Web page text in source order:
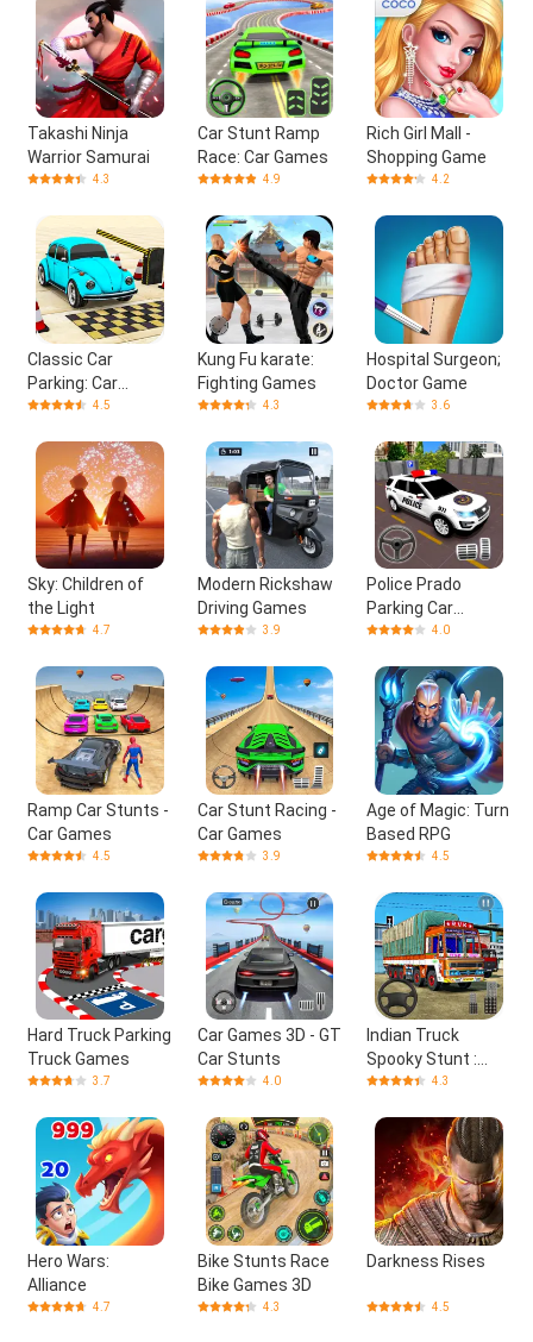
Takashi Ninja
Warrior Samurai
4.3
Car Stunt Ramp
Race: Car Games
4.9
Rich Girl Mall -
Shopping Game
4.2
Classic Car
Parking: Car
Games
4.5
Kung Fu karate:
Fighting Games
4.3
Hospital Surgeon;
Doctor Game
3.6
Sky: Children of
the Light
4.7
Modern Rickshaw
Driving Games
3.9
Police Prado
Parking Car
Games
4.0
Ramp Car Stunts -
Car Games
4.5
Car Stunt Racing -
Car Games
3.9
Age of Magic: Turn
Based RPG
4.5
Hard Truck Parking
Truck Games
3.7
Car Games 3D - GT
Car Stunts
4.0
Indian Truck
Spooky Stunt :
Cargo Truck Driver
4.3
Hero Wars:
Alliance
4.7
Bike Stunts Race
Bike Games 3D
4.3
Darkness Rises
4.5